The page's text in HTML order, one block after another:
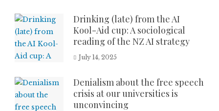
Drinking (late) from the AI
Kool-Aid cup: A sociological
reading of the NZ AI strategy
July 14, 2025
Denialism about the free speech
crisis at our universities is
unconvincing